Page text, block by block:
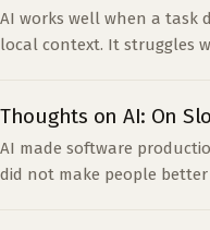
AI works well when a task
local context. It struggles
Thoughts on AI: On
AI made software
did not make people